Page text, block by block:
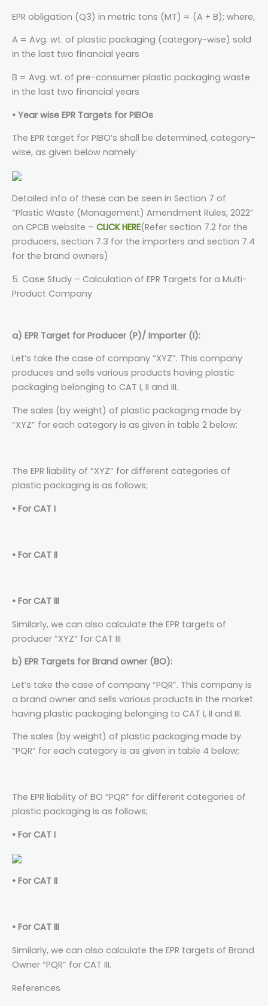
EPR obligation (Q3) in metric tons (MT) = (A + B); where,
A = Avg. wt. of plastic packaging (category-wise) sold
in the last two financial years
B = Avg. wt. of pre-consumer plastic packaging waste
in the last two financial years
• Year wise EPR Targets for PIBOs
The EPR target for PIBO’s shall be determined, category-
wise, as given below namely:
Detailed info of these can be seen in Section 7 of
“Plastic Waste (Management) Amendment Rules, 2022”
on CPCB website – CLICK HERE(Refer section 7.2 for the
producers, section 7.3 for the importers and section 7.4
for the brand owners)
5. Case Study – Calculation of EPR Targets for a Multi-
Product Company
a) EPR Target for Producer (P)/ Importer (I):
Let’s take the case of company “XYZ”. This company
produces and sells various products having plastic
packaging belonging to CAT I, II and III.
The sales (by weight) of plastic packaging made by
“XYZ” for each category is as given in table 2 below;
The EPR liability of “XYZ” for different categories of
plastic packaging is as follows;
• For CAT I
• For CAT II
• For CAT III
Similarly, we can also calculate the EPR targets of
producer “XYZ” for CAT III
b) EPR Targets for Brand owner (BO):
Let’s take the case of company “PQR”. This company is
a brand owner and sells various products in the market
having plastic packaging belonging to CAT I, II and III.
The sales (by weight) of plastic packaging made by
“PQR” for each category is as given in table 4 below;
The EPR liability of BO “PQR” for different categories of
plastic packaging is as follows;
• For CAT I
• For CAT II
• For CAT III
Similarly, we can also calculate the EPR targets of Brand
Owner “PQR” for CAT III.
References